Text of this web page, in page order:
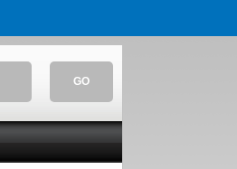
GO